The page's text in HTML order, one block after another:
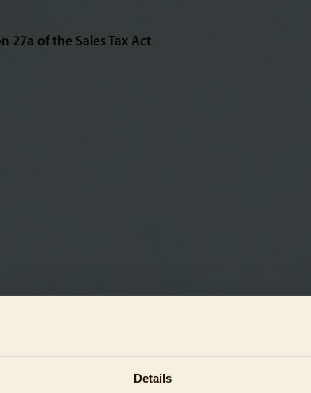
Details
27a of the Sales Tax Act